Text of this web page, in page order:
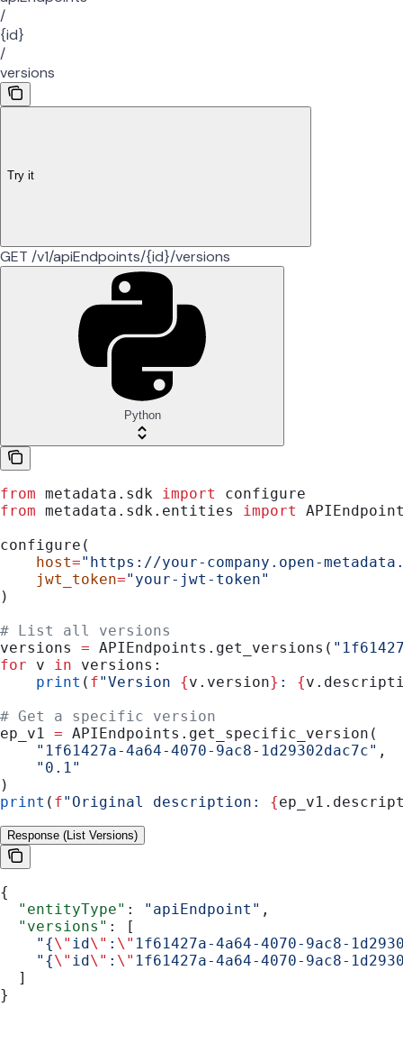
/
{id}
/
versions
Try it
GET /v1/apiEndpoints/{id}/versions
Python
from metadata.sdk import
configure
from metadata.sdk.entities import
configure(
    host
="https://your-company.open-
    jwt_token
="your-jwt-token"
)
# List all versions
versions = APIEndpoints.get_versions(
for v in versions:
    print
( f"Version {v.version} : {
# Get a specific version
ep_v1 = APIEndpoints.get_specific_version(
    "1f61427a-4a64-4070-9ac8-1d29302dac7c"
,
    "0.1"
)
print ( f"Original description: {
Response (List Versions)
{
  "entityType"
: "apiEndpoint" ,
  "versions"
: [
    "{
\" id\" : \" 1f61427a-4a64-4070-9ac8-
    "{
\" id\" : \" 1f61427a-4a64-4070-9ac8-
  ]
}